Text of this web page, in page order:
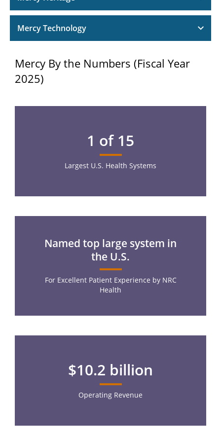
Mercy Technology
Mercy By the Numbers (Fiscal Year
2025)
1 of 15
Largest U.S. Health Systems
Named top large system in
the U.S.
For Excellent Patient Experience by NRC
Health
$10.2 billion
Operating Revenue